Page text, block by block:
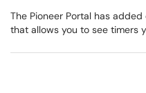
The Pioneer Portal has
that allows you to see timers